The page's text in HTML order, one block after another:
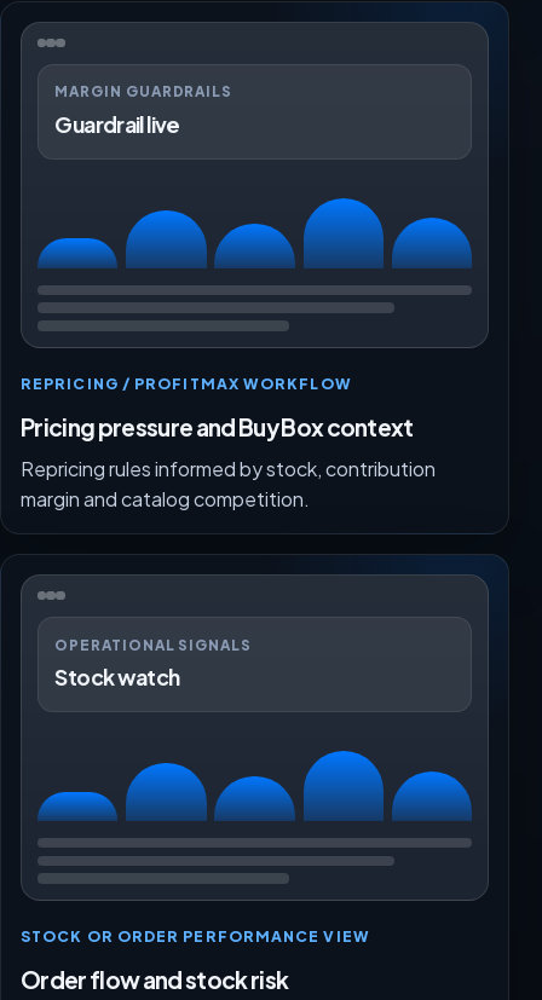
MARGIN GUARDRAILS
Guardrail live
REPRICING / PROFITMAX WORKFLOW
Pricing pressure and Buy Box context
Repricing rules informed by stock, contribution
margin and catalog competition.
OPERATIONAL SIGNALS
Stock watch
STOCK OR ORDER PERFORMANCE VIEW
Order flow and stock risk